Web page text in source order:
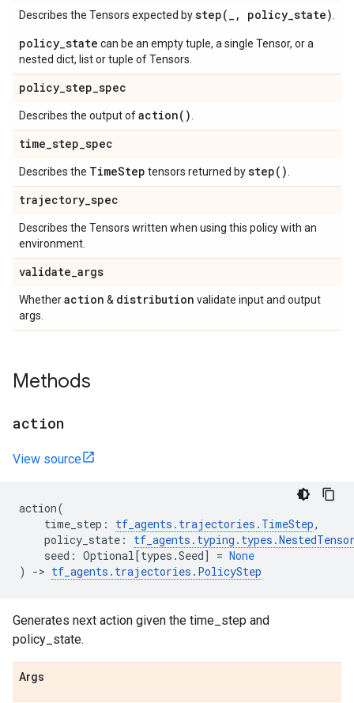
Describes the Tensors expected bystep(_ , policy_state)
policy_state can be an empty tuple, a single Tensor, or a
nested dict, list or tuple of Tensors.
policy_step_spec
Describes the output ofaction( )
time_step_spec
Describes the TimeStep tensors returned bystep( )
trajectory_spec
Describes the Tensors written when using this policy with an
environment.
validate_args
Whetheraction & distribution validate input and output
args.
Methods
action
View source
action(
time_step : tf_agents . trajectories . TimeStep,
policy_state : tf_agents . typing . types .
seed : Optional[types .Seed] = None
)
-> tf_agents . trajectories . PolicyStep
Generates next action given the time_step and
policy_state.
Args